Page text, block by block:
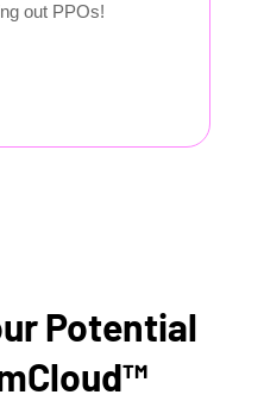
out PPOs!
Potential